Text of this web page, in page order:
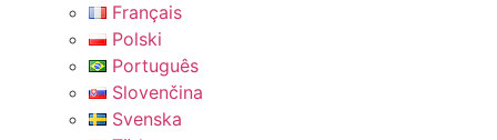
Français
Polski
Português
Slovenčina
Svenska